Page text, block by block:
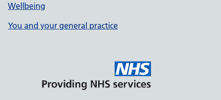
Wellbeing
You and your general practice